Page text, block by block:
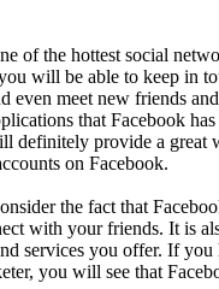
of the hottest social
will be able to keep in
even meet new friends
that Facebook
definitely provide a great
on Facebook.
the fact that
with your friends. It is
services you offer. If you
you will see that